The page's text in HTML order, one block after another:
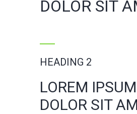
DOLOR SIT
HEADING 2
LOREM IPSUM
DOLOR SIT